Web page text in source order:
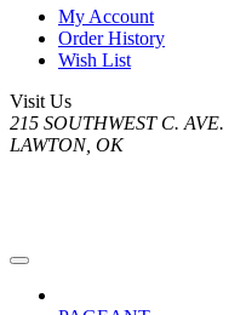
My Account
Order History
Wish List
Visit Us
215 SOUTHWEST C. AVE.
LAWTON, OK